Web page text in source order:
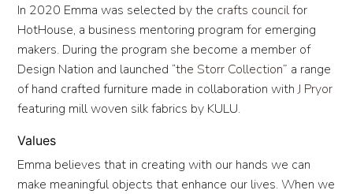
In 2020 Emma was selected by the crafts councilfor
HotHouse, a business mentoring program for emerging
makers. During the program she become a member of
Design Nation and launched “the Storr Collection” a range
of hand crafted furniture made in collaboration withJ Pryor
featuring mill woven silk fabrics by KULU.
Values
Emma believes that in creating with our hands we can
make meaningful objects that enhance our lives. When we